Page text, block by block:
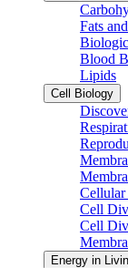
Fats
Blood
Lipids
Cell Biology
Cellular
Cell
Cell
Energy in